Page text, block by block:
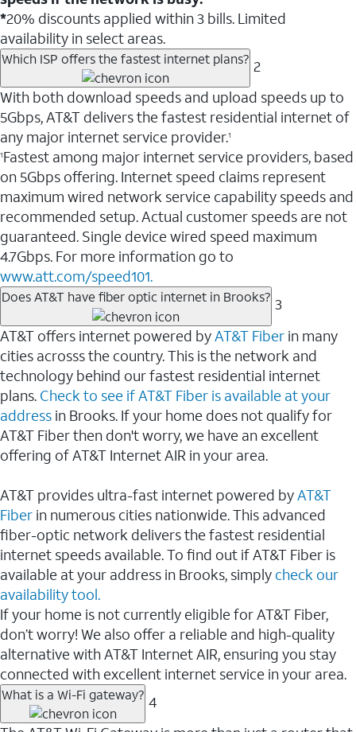
*20% discounts applied within 3 bills. Limited
availability in select areas.
Which ISP offers the fastest internet plans? 2
With both download speeds and upload speeds up to
5Gbps, AT&T delivers the fastest residential internet of
any major internet service provider.1
1Fastest among major internet service providers, based
on 5Gbps offering. Internet speed claims represent
maximum wired network service capability speeds and
recommended setup. Actual customer speeds are not
guaranteed. Single device wired speed maximum
4.7Gbps. For more information go to
www.att.com/speed101.
Does AT&T have fiber optic internet in Brooks? 3
AT&T offers internet powered byAT&T Fiber in many
cities acrosss the country. This is the network and
technology behind our fastest residential internet
plans. Check to see if AT&T Fiber is available at your
address in Brooks. If your home does not qualify for
AT&T Fiber then don't worry, we have an excellent
offering of AT&T Internet AIR in your area.
AT&T provides ultra-fast internet powered byAT&T
Fiber in numerous cities nationwide. This advanced
fiber-optic network delivers the fastest residential
internet speeds available. To find out if AT&T Fiber is
available at your address in Brooks, simply check our
availability tool.
If your home is not currently eligible for AT&T Fiber,
don’t worry! We also offer a reliable and high-quality
alternative with AT&T Internet AIR, ensuring you stay
connected with excellent internet service in your area.
What is a Wi-Fi gateway? 4